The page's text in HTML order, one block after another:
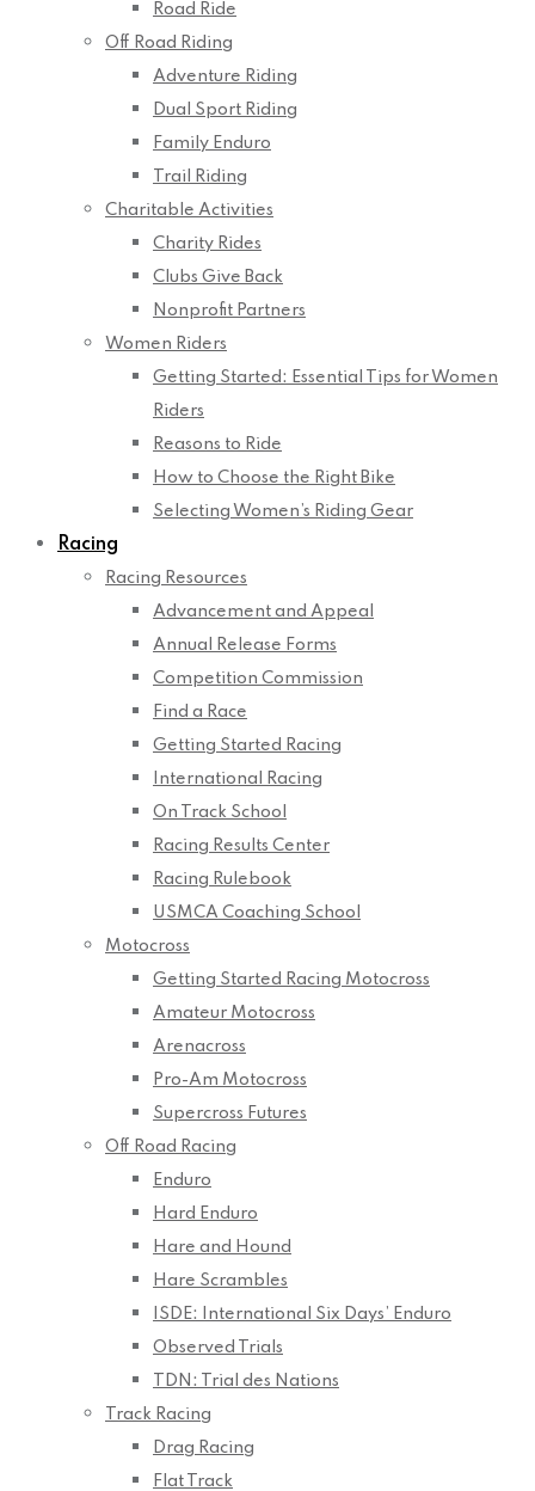
Road Ride
Off Road Riding
Adventure Riding
Dual Sport Riding
Family Enduro
Trail Riding
Charitable Activities
Charity Rides
Clubs Give Back
Nonprofit Partners
Women Riders
Getting Started: Essential Tips for Women
Riders
Reasons to Ride
How to Choose the Right Bike
Selecting Women’s Riding Gear
Racing
Racing Resources
Advancement and Appeal
Annual Release Forms
Competition Commission
Find a Race
Getting Started Racing
International Racing
On Track School
Racing Results Center
Racing Rulebook
USMCA Coaching School
Motocross
Getting Started Racing Motocross
Amateur Motocross
Arenacross
Pro-Am Motocross
Supercross Futures
Off Road Racing
Enduro
Hard Enduro
Hare and Hound
Hare Scrambles
ISDE: International Six Days’ Enduro
Observed Trials
TDN: Trial des Nations
Track Racing
Drag Racing
Flat Track